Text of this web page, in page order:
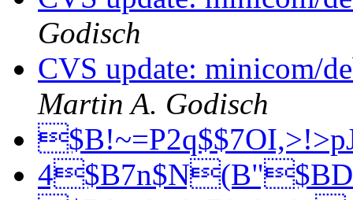
Godisch
CVS update: minicom/
Martin A. Godisch